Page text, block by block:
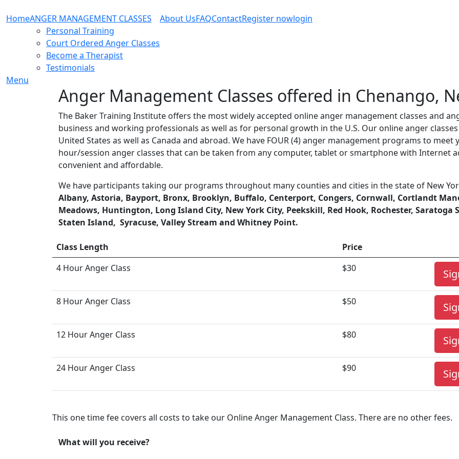
HomeANGER MANAGEMENT CLASSES
Personal Training
Court Ordered Anger Classes
Become a Therapist
Testimonials
About UsFAQContactRegister nowlogin
Menu
Anger Management Classes offered in Chenango,
The Baker Training Institute offers the most widely accepted online anger management classes and
business and working professionals as well as for personal growth in the U.S. Our online anger
United States as well as Canada and abroad. We have FOUR (4) anger management programs to meet
hour/session anger classes that can be taken from any computer, tablet or smartphone with Internet
convenient and affordable.
We have participants taking our programs throughout many counties and cities in the state of New
Albany, Astoria, Bayport, Bronx, Brooklyn, Buffalo, Centerport, Congers, Cornwall, Cortlandt
Meadows, Huntington, Long Island City, New York City, Peekskill, Red Hook, Rochester, Saratoga
Staten Island, Syracuse, Valley Stream and Whitney Point.
Class Length
Price
4 Hour Anger Class
$30
8 Hour Anger Class $50
12 Hour Anger Class $80
24 Hour Anger Class $90
This one time fee covers all costs to take our Online Anger Management Class. There are no other fees.
What will you receive?